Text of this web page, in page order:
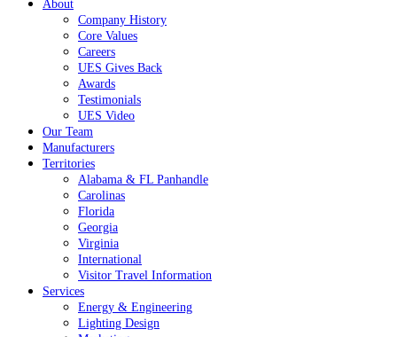
About
Company History
Core Values
Careers
UES Gives Back
Awards
Testimonials
UES Video
Our Team
Manufacturers
Territories
Alabama & FL Panhandle
Carolinas
Florida
Georgia
Virginia
International
Visitor Travel Information
Services
Energy & Engineering
Lighting Design